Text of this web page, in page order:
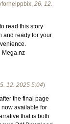
, 26. 12.
read this story
and ready for your
Mega.nz
12. 2025 5:04)
the final page
now available for
that is both